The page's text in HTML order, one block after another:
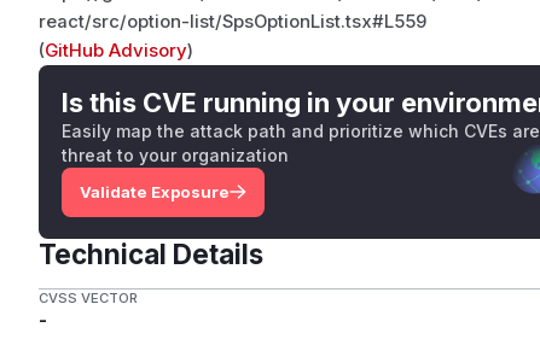
react/src/option-list/SpsOptionList.tsx#L559
(GitHub Advisory)
Is this CVE running in your
Easily map the attack path and prioritize which CVEs
threat to your organization
Validate Exposure
Technical Details
CVSS VECTOR
-